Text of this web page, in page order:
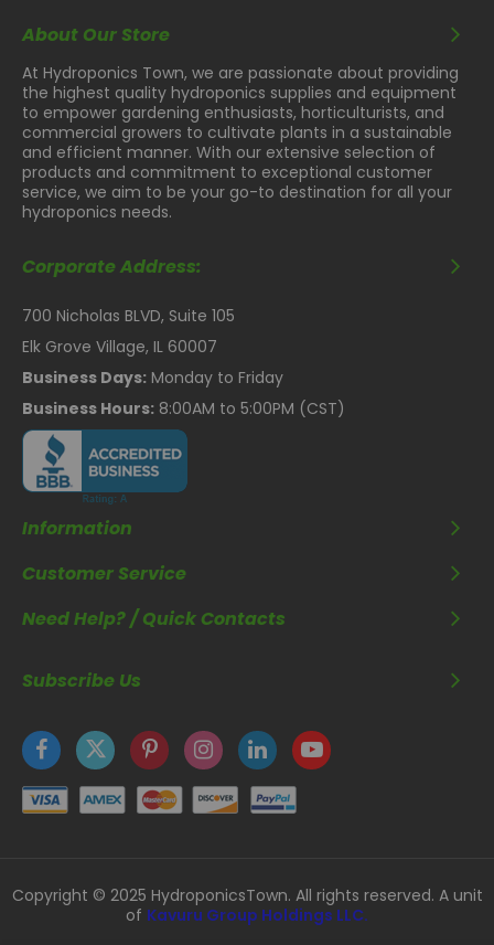
About Our Store
At Hydroponics Town, we are passionate about providing
the highest quality hydroponics supplies and equipment
to empower gardening enthusiasts, horticulturists, and
commercial growers to cultivate plants in a sustainable
and efficient manner. With our extensive selection of
products and commitment to exceptional customer
service, we aim to be your go-to destination for all your
hydroponics needs.
Corporate Address:
700 Nicholas BLVD, Suite 105
Elk Grove Village, IL 60007
Business Days: Monday to Friday
Business Hours: 8:00AM to 5:00PM (CST)
Information
Customer Service
Need Help? / Quick Contacts
Subscribe Us
Copyright © 2025 HydroponicsTown. All rights reserved. A unit
of Kavuru Group Holdings LLC.